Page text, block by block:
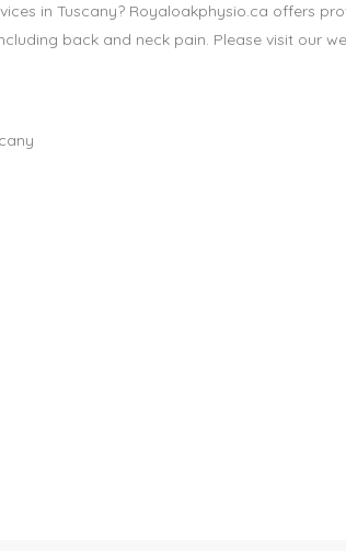
in Tuscany? Royaloakphysio.ca offers
back and neck pain. Please visit our